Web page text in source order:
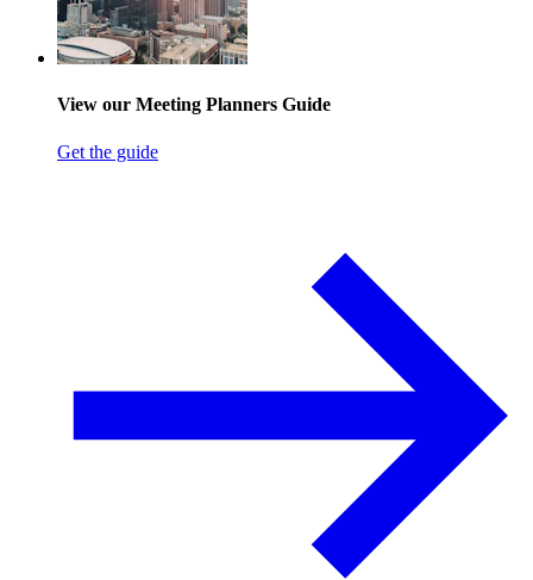
View our Meeting Planners Guide
Get the guide